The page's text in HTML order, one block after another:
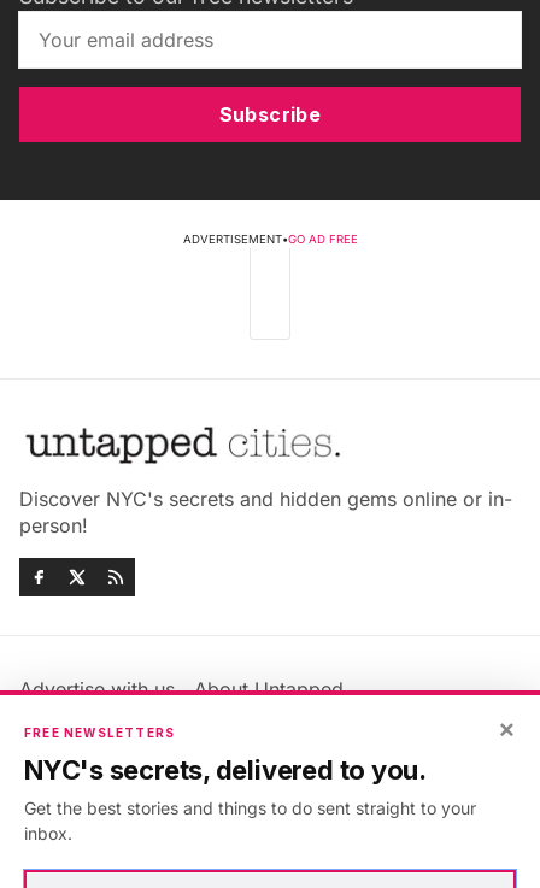
Subscribe
ADVERTISEMENT•GO AD FREE
Discover NYC's secrets and hidden gems online or in-
person!
Advertise with us
About Untapped
Jobs & Internships
Members FAQ
Privacy Policy
Accessibility Statement
×
FREE NEWSLETTERS
NYC's secrets, delivered to you.
Get the best stories and things to do sent straight to your
inbox.